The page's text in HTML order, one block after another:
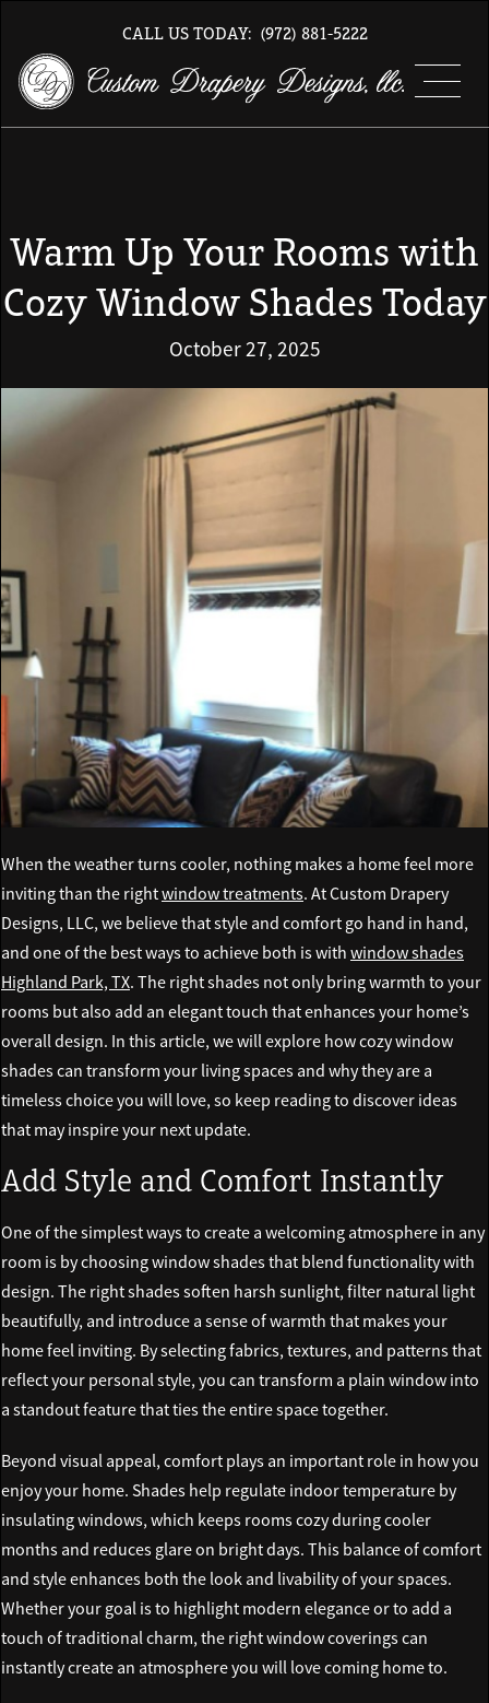
CALL US TODAY: (972) 881-5222
Warm Up Your Rooms with
Cozy Window Shades Today
October 27, 2025
When the weather turns cooler, nothing makes a home feel more
inviting than the rightwindow treatments. At Custom Drapery
Designs, LLC, we believe that style and comfort go hand in hand,
and one of the best ways to achieve both is with window shades
Highland Park, TX. The right shades not only bring warmth to your
rooms but also add an elegant touch that enhances your home’s
overall design. In this article, we will explore how cozy window
shades can transform your living spaces and why they are a
timeless choice you will love, so keep reading to discover ideas
that may inspire your next update.
Add Style and Comfort Instantly
One of the simplest ways to create a welcoming atmosphere in any
room is by choosing window shades that blend functionality with
design. The right shades soften harsh sunlight, filter natural light
beautifully, and introduce a sense of warmth that makes your
home feel inviting. By selecting fabrics, textures, and patterns that
reflect your personal style, you can transform a plain window into
a standout feature that ties the entire space together.
Beyond visual appeal, comfort plays an important role in how you
enjoy your home. Shades help regulate indoor temperature by
insulating windows, which keeps rooms cozy during cooler
months and reduces glare on bright days. This balance of comfort
and style enhances both the look and livability of your spaces.
Whether your goal is to highlight modern elegance or to add a
touch of traditional charm, the right window coverings can
instantly create an atmosphere you will love coming home to.